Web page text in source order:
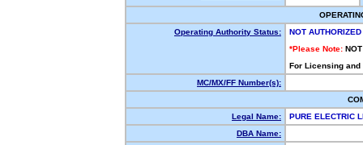
Operating Authority Status:
NOT AUTHORIZED
*Please Note:
For Licensing
MC/MX/FF Number(s):
Legal Name:
PURE ELECTRIC
DBA Name: